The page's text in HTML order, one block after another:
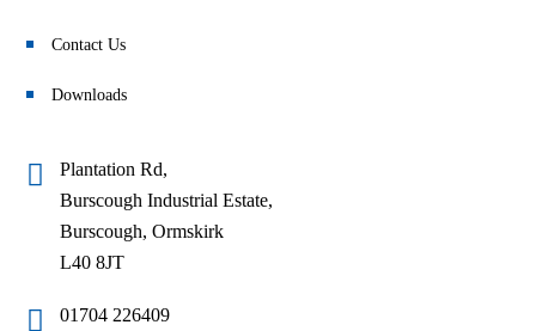
Contact Us
Downloads
Plantation Rd,
Burscough Industrial Estate,
Burscough, Ormskirk
L40 8JT
01704 226409